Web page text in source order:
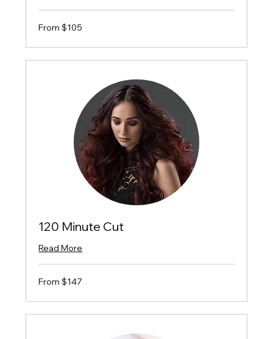
From
$105
From $105
120 Minute Cut
Read More
From
$147
From $147